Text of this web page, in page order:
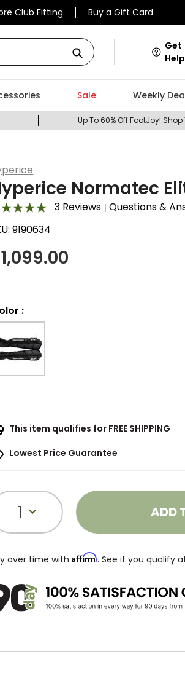
Club Fitting Buy a Gift Card
Get
Help
Sale Weekly
Up To 60% Off FootJoy! Shop
Normatec
3 Reviews |Questions &
9190634
1,099.00
:
This item qualifies for FREE SHIPPING
Lowest Price Guarantee
1 ADD
over time with Affirm. See if you qualify